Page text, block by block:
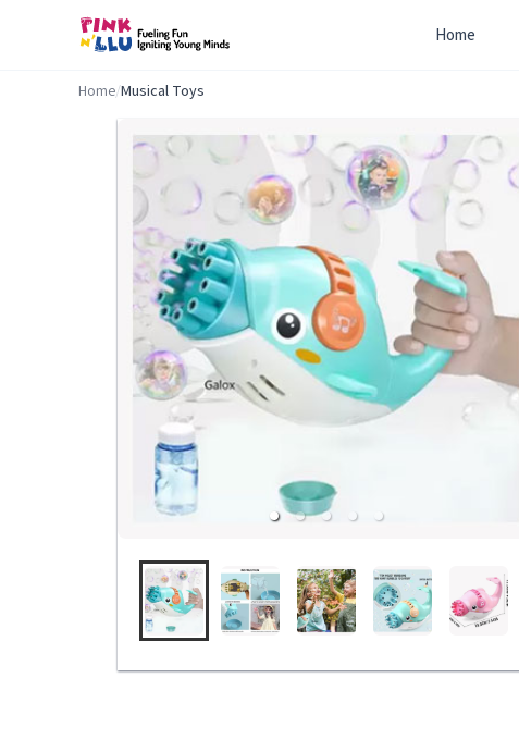
Home
Home/Musical Toys